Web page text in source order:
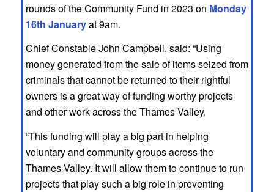
rounds of the Community Fund in 2023 on Monday
16th Januaryat 9am.
Chief Constable John Campbell, said: “Using
money generated from the sale of items seized from
criminals that cannot be returned to their rightful
owners is a great way of funding worthy projects
and other work across the Thames Valley.
“This funding will play a big part in helping
voluntary and community groups across the
Thames Valley. It will allow them to continue to run
projects that play such a big role in preventing